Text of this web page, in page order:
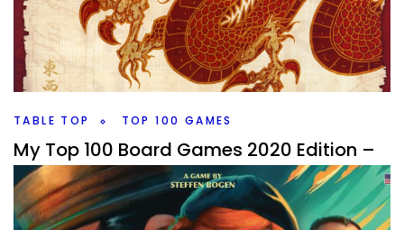
TABLE TOP TOP 100 GAMES
My Top 100 Board Games 2020 Edition –
100 through 91
ByPeder September 29, 2020